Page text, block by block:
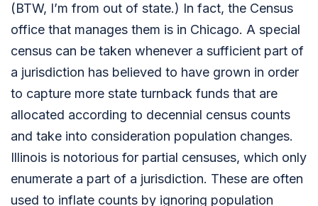
(BTW, I’m from out of state.) In fact, the Census
office that manages them is in Chicago. A special
census can be taken whenever a sufficient part of
a jurisdiction has believed to have grown in order
to capture more state turnback funds that are
allocated according to decennial census counts
and take into consideration population changes.
Illinois is notorious for partial censuses, which only
enumerate a part of a jurisdiction. These are often
used to inflate counts by ignoring population